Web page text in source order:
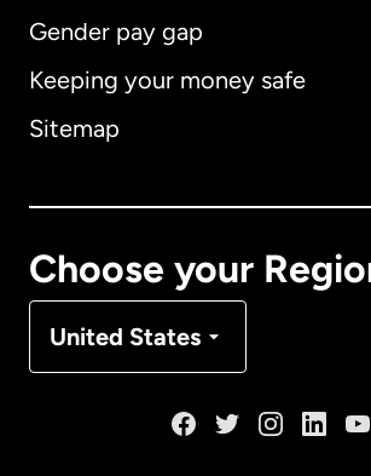
Gender pay gap
Keeping your money safe
Sitemap
Choose your
United States
Australia